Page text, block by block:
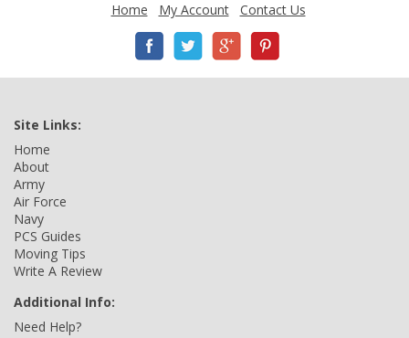
Home My Account Contact Us
Site Links:
Home
About
Army
Air Force
Navy
PCS Guides
Moving Tips
Write A Review
Additional Info:
Need Help?